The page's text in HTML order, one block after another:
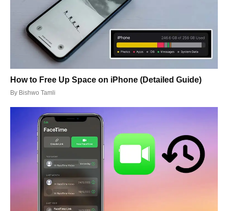
How to Free Up Space on iPhone (Detailed Guide)
By Bishwo Tamli